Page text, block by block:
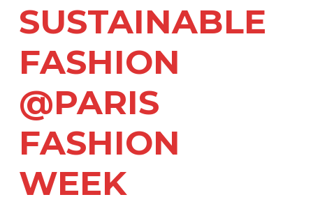
SUSTAINABLE
FASHION
@PARIS
FASHION
WEEK